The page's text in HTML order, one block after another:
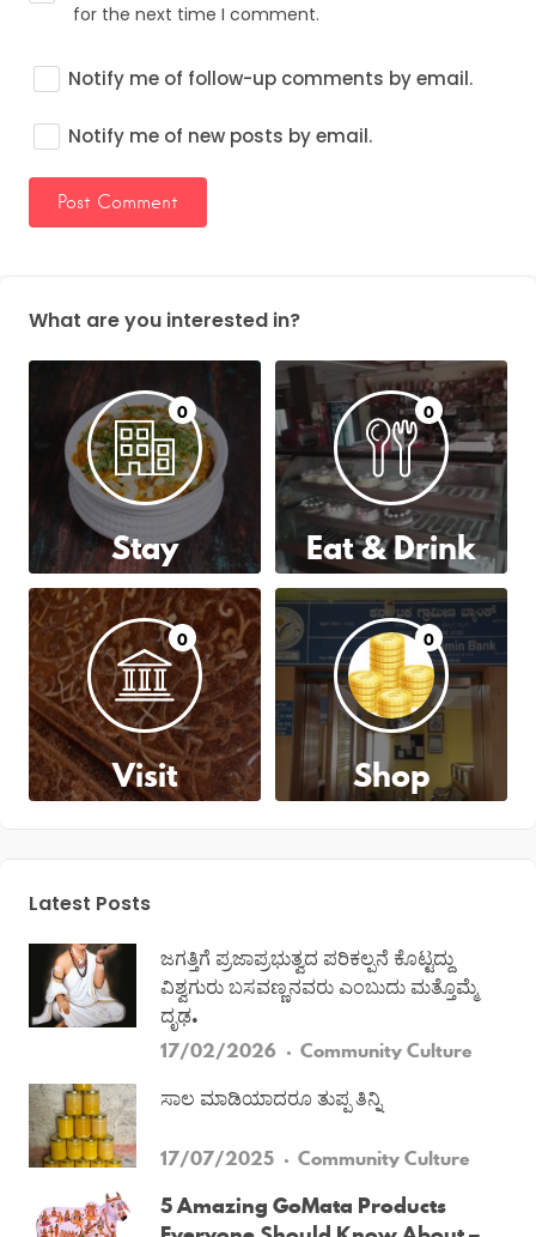
for the next time I comment.
Notify me of follow-up comments by email.
Notify me of new posts by email.
What are you interested in?
0
Stay
0
Eat & Drink
0
Visit
0
Shop
Latest Posts
ಜಗತ್ತಿಗೆ ಪ್ರಜಾಪ್ರಭುತ್ವದ ಪರಿಕಲ್ಪನೆ ಕೊಟ್ಟದ್ದು
ವಿಶ್ವಗುರು ಬಸವಣ್ಣನವರು ಎಂಬುದು ಮತ್ತೊಮ್ಮೆ
ದೃಢ.
17/02/2026 CommunityCulture
ಸಾಲ ಮಾಡಿಯಾದರೂ ತುಪ್ಪ ತಿನ್ನಿ
17/07/2025 CommunityCulture
5 Amazing GoMata Products